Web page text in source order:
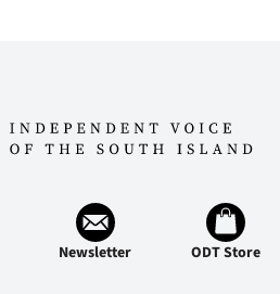
Newsletter ODT Store